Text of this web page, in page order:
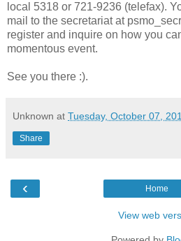
local 5318 or 721-9236 (telefax).
mail to the secretariat at
register and inquire on how you
momentous event.
See you there :).
Unknown at Tuesday, October 07,
Share
‹ Home
View web